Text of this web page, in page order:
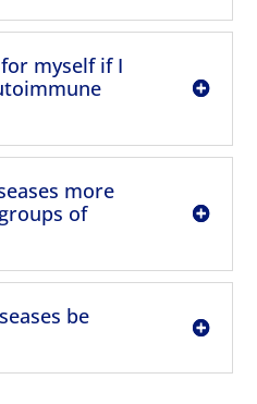
myself if I
more
of
be